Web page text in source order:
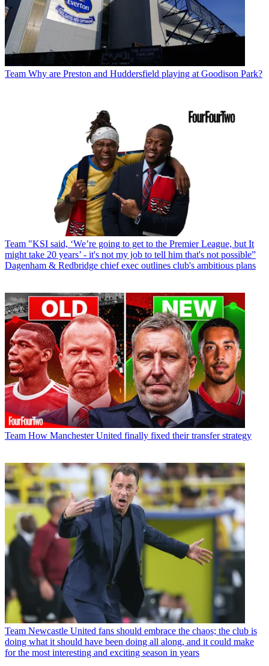
Team Why are Preston and Huddersfield playing at Goodison Park?
Team "KSI said, ‘We’re going to get to the Premier League, but It
might take 20 years’ - it's not my job to tell him that's not possible”
Dagenham & Redbridge chief exec outlines club's ambitious plans
Team How Manchester United finally fixed their transfer strategy
Team Newcastle United fans should embrace the chaos; the club is
doing what it should have been doing all along, and it could make
for the most interesting and exciting season in years